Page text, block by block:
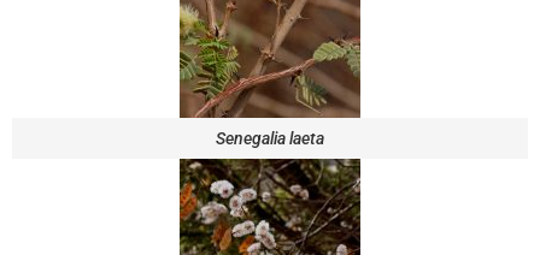
Senegalia laeta